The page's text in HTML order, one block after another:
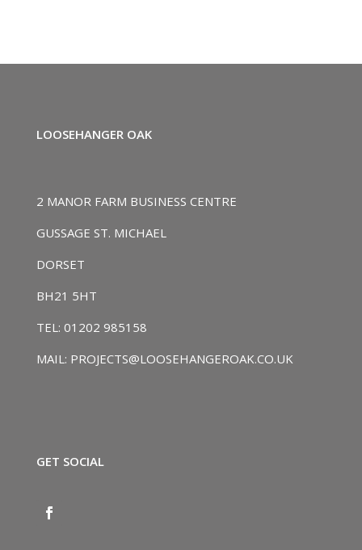
LOOSEHANGER OAK
2 MANOR FARM BUSINESS CENTRE
GUSSAGE ST. MICHAEL
DORSET
BH21 5HT
TEL: 01202 985158
MAIL: PROJECTS@LOOSEHANGEROAK.CO.UK
GET SOCIAL